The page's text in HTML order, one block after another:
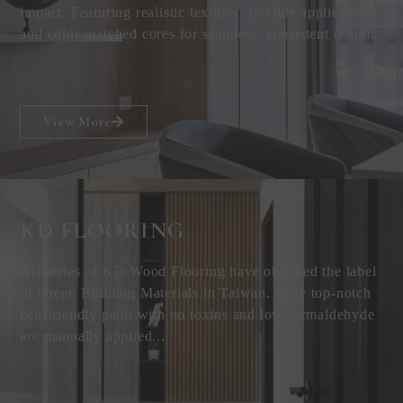
impact. Featuring realistic textures, flexible applications,
and color-matched cores for seamless, consistent design.
View More
KD FLOORING
All series of KD Wood Flooring have obtained the label
of Green Building Materials in Taiwan. Only top-notch
eco-friendly paint with no toxins and low formaldehyde
are manually applied...